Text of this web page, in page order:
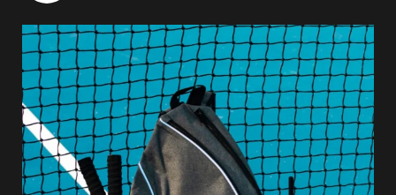
sharppromo
Jul 31